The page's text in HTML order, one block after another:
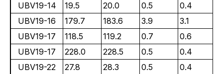
UBV19-14
19.5 20.0 0.5 0.4
UBV19-16
179.7 183.6 3.9 3.1
UBV19-17
118.5 119.2 0.7 0.6
UBV19-17
228.0 228.5 0.5 0.4
UBV19-22
27.8 28.3 0.5 0.4